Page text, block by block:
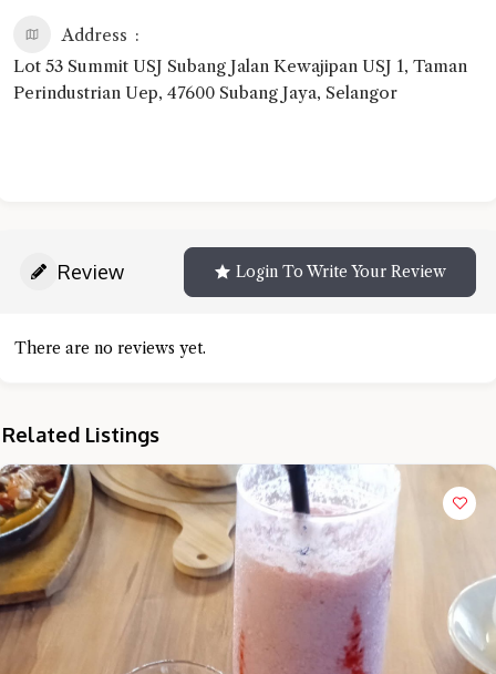
Address
Lot 53 Summit USJ Subang Jalan Kewajipan USJ 1, Taman
Perindustrian Uep, 47600 Subang Jaya, Selangor
Review Login To Write Your Review
There are no reviews yet.
Related Listings